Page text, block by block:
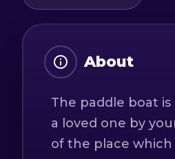
About
The paddle boat
a loved one by
of the place